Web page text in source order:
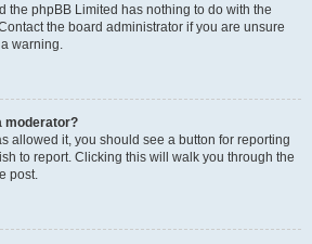
the phpBB Limited has nothing to do with the
the board administrator if you are unsure
warning.
moderator?
allowed it, you should see a button for reporting
to report. Clicking this will walk you through the
post.